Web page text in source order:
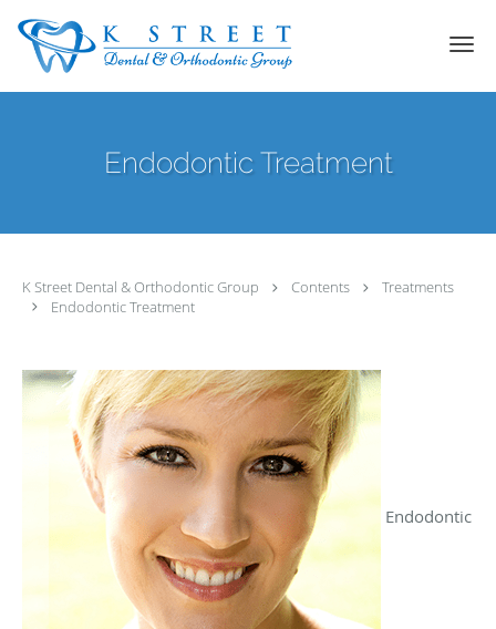
Skip to main content
Endodontic Treatment
K Street Dental & Orthodontic Group Contents
Treatments
Endodontic Treatment
Endodontic